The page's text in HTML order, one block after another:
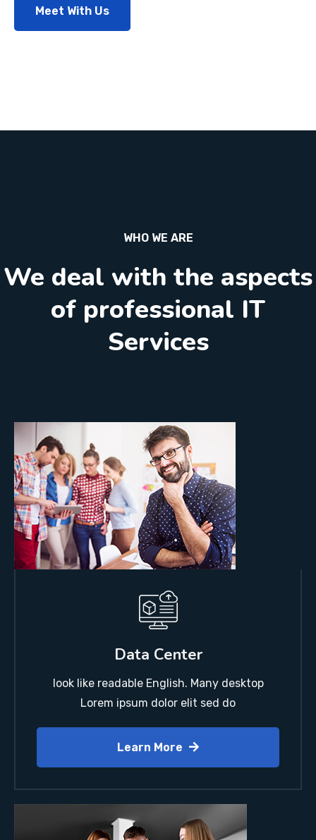
Meet With Us
WHO WE ARE
We deal with the aspects
of professional IT
Services
Data Center
look like readable English. Many desktop
Lorem ipsum dolor elit sed do
Learn More